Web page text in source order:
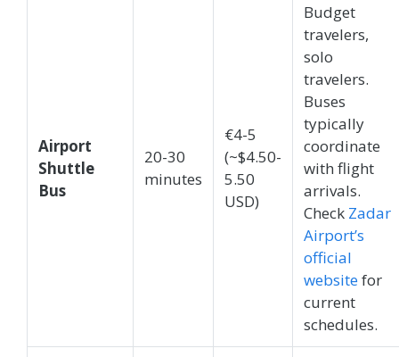
Airport
Shuttle
Bus
20-30
minutes
€4-5
(~$4.50-
5.50
USD)
Budget
travelers,
solo
travelers.
Buses
typically
coordinate
with flight
arrivals.
Check Zadar
Airport’s
official
websitefor
current
schedules.